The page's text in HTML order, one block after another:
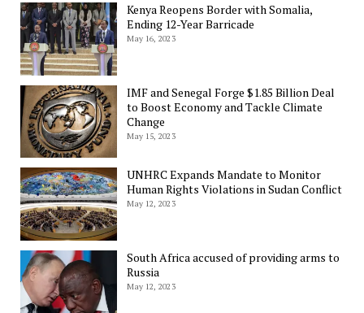
Kenya Reopens Border with Somalia,
Ending 12-Year Barricade
May 16, 2023
IMF and Senegal Forge $1.85 Billion Deal
to Boost Economy and Tackle Climate
Change
May 15, 2023
UNHRC Expands Mandate to Monitor
Human Rights Violations in Sudan Conflict
May 12, 2023
South Africa accused of providing arms to
Russia
May 12, 2023